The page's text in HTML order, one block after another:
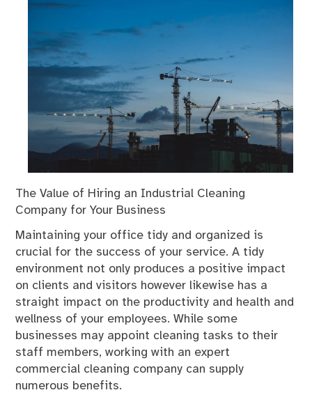
The Value of Hiring an Industrial Cleaning
Company for Your Business
Maintaining your office tidy and organized is
crucial for the success of your service. A tidy
environment not only produces a positive impact
on clients and visitors however likewise has a
straight impact on the productivity and health and
wellness of your employees. While some
businesses may appoint cleaning tasks to their
staff members, working with an expert
commercial cleaning company can supply
numerous benefits.